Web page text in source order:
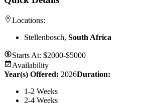
Locations:
Stellenbosch, South Africa
Starts At: $2000-$5000
Availability
Year(s) Offered: 2026Duration:
1-2 Weeks
2-4 Weeks